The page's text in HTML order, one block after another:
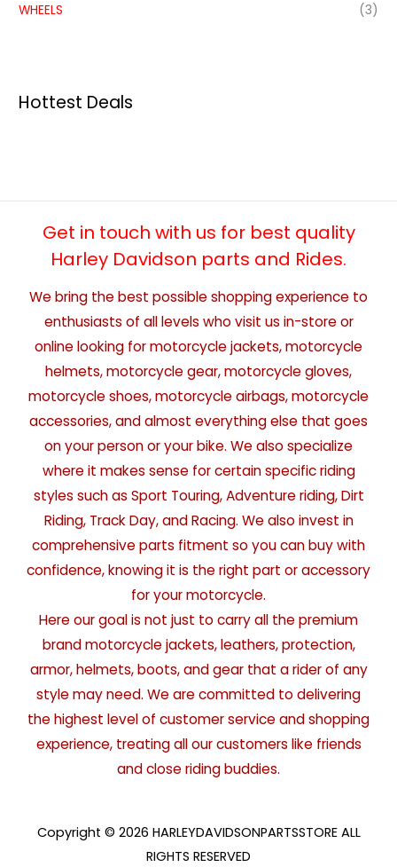
WHEELS
(3)
Hottest Deals
Get in touch with us for best quality
Harley Davidson parts and Rides.
We bring the best possible shopping experience to
enthusiasts of all levels who visit us in-store or
online looking for motorcycle jackets, motorcycle
helmets, motorcycle gear, motorcycle gloves,
motorcycle shoes, motorcycle airbags, motorcycle
accessories, and almost everything else that goes
on your person or your bike. We also specialize
where it makes sense for certain specific riding
styles such as Sport Touring, Adventure riding, Dirt
Riding, Track Day, and Racing. We also invest in
comprehensive parts fitment so you can buy with
confidence, knowing it is the right part or accessory
for your motorcycle.
Here our goal is not just to carry all the premium
brand motorcycle jackets, leathers, protection,
armor, helmets, boots, and gear that a rider of any
style may need. We are committed to delivering
the highest level of customer service and shopping
experience, treating all our customers like friends
and close riding buddies.
Copyright © 2026 HARLEYDAVIDSONPARTSSTORE ALL
RIGHTS RESERVED